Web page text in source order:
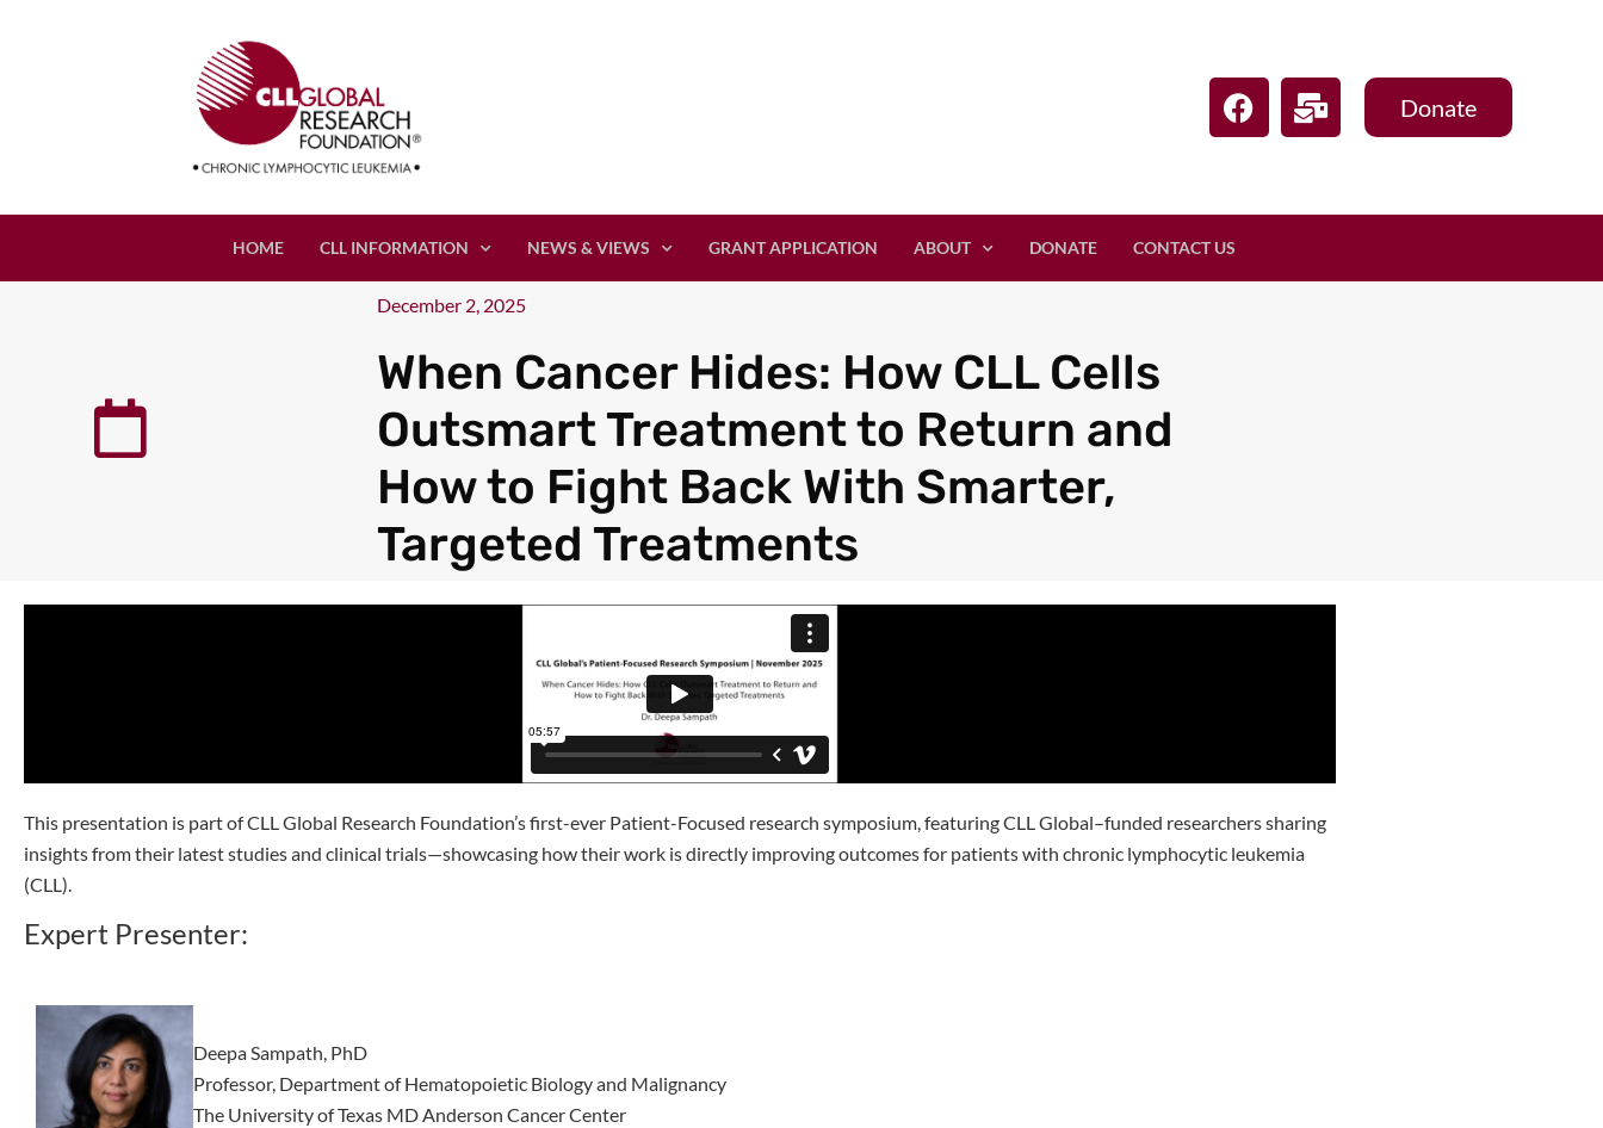
Donate
HOME CLL INFORMATION NEWS & VIEWS GRANT APPLICATION ABOUT DONATE CONTACT US
December 2, 2025
When Cancer Hides: How CLL Cells
Outsmart Treatment to Return and
How to Fight Back With Smarter,
Targeted Treatments
This presentation is part of CLL Global Research Foundation’s first-ever Patient-Focused research symposium, featuring CLL Global–funded researchers sharing
insights from their latest studies and clinical trials—showcasing how their work is directly improving outcomes for patients with chronic lymphocytic leukemia
(CLL).
Expert Presenter:
Deepa Sampath, PhD
Professor, Department of Hematopoietic Biology and Malignancy
The University of Texas MD Anderson Cancer Center